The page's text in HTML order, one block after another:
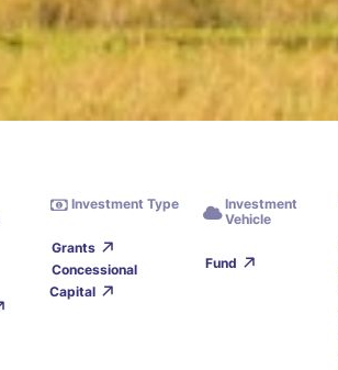
Investment Type
Grants
Concessional
Capital
Investment
Vehicle
Fund